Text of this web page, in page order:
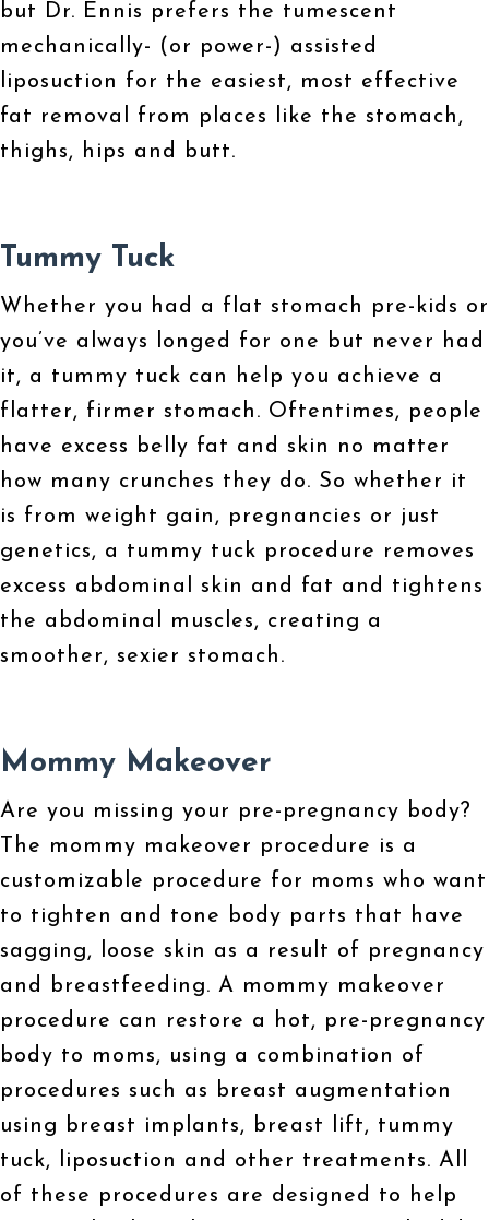
but Dr. Ennis prefers the tumescent
mechanically- (or power-) assisted
liposuction for the easiest, most effective
fat removal from places like the stomach,
thighs, hips and butt.
Tummy Tuck
Whether you had a flat stomach pre-kids or
you’ve always longed for one but never had
it, a tummy tuck can help you achieve a
flatter, firmer stomach. Oftentimes, people
have excess belly fat and skin no matter
how many crunches they do. So whether it
is from weight gain, pregnancies or just
genetics, a tummy tuck procedure removes
excess abdominal skin and fat and tightens
the abdominal muscles, creating a
smoother, sexier stomach.
Mommy Makeover
Are you missing your pre-pregnancy body?
The mommy makeover procedure is a
customizable procedure for moms who want
to tighten and tone body parts that have
sagging, loose skin as a result of pregnancy
and breastfeeding. A mommy makeover
procedure can restore a hot, pre-pregnancy
body to moms, using a combination of
procedures such as breast augmentation
using breast implants, breast lift, tummy
tuck, liposuction and other treatments. All
of these procedures are designed to help